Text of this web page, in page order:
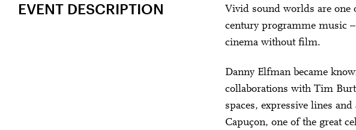
EVENT DESCRIPTION
Vivid sound worlds are one
century programme music
cinema without film.
Danny Elfman became
collaborations with Tim
spaces, expressive lines
Capuçon, one of the great